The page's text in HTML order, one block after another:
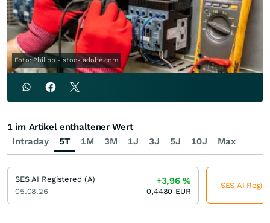
Foto: Philipp - stock.adobe.com
Intraday 5T 1M 3M 1J 3J 5J 10J Max
1 im Artikel enthaltener Wert
SES AI Registered (A)
05.08.26
+3,96%
0,4480 EUR
SES AI